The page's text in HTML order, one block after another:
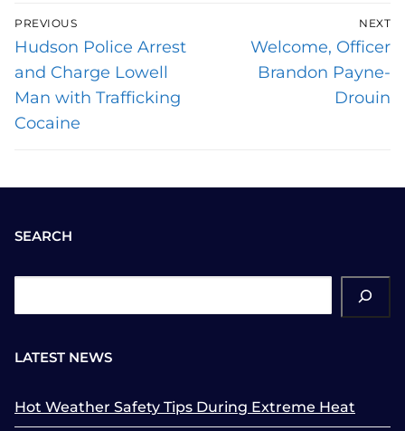
Post
navigation
PREVIOUS
Previous
post:
Hudson Police Arrest
and Charge Lowell
Man with Trafficking
Cocaine
NEXT
Next
post:
Welcome, Officer
Brandon Payne-
Drouin
SEARCH
LATEST NEWS
Hot Weather Safety Tips During Extreme Heat